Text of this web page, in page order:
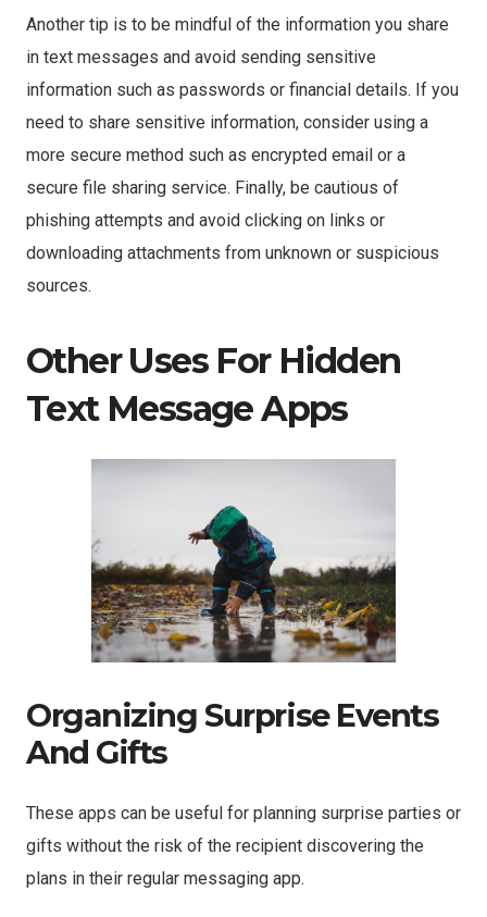
Another tip is to be mindful of the information you share
in text messages and avoid sending sensitive
information such as passwords or financial details. If you
need to share sensitive information, consider using a
more secure method such as encrypted email or a
secure file sharing service. Finally, be cautious of
phishing attempts and avoid clicking on links or
downloading attachments from unknown or suspicious
sources.
Other Uses For Hidden
Text Message Apps
Organizing Surprise Events
And Gifts
These apps can be useful for planning surprise parties or
gifts without the risk of the recipient discovering the
plans in their regular messaging app.